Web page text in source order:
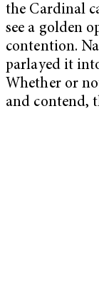
the Cardinal
see a golden
contention.
parlayed it
Whether or
and contend,